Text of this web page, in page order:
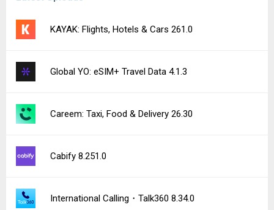
KAYAK: Flights, Hotels & Cars 261.0
Global YO: eSIM+ Travel Data 4.1.3
Careem: Taxi, Food & Delivery 26.30
Cabify 8.251.0
International Calling・Talk360 8.34.0